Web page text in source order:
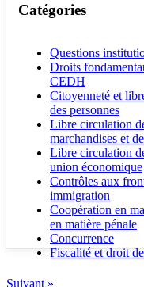
Catégories
Questions
Droits
CEDH
Citoyenneté et
des personnes
Libre circulation
marchandises et
Libre circulation
union économique
Contrôles aux
immigration
Coopération en
en matière pénale
Concurrence
Fiscalité et droit
Suivant »